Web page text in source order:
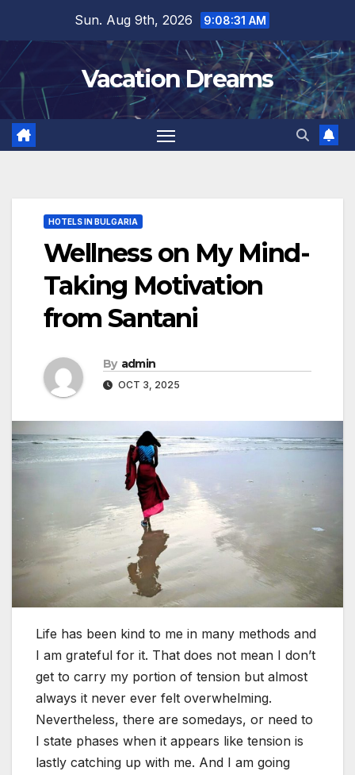
content
Sun. Aug 9th, 2026 9:08:33 AM
Vacation Dreams
HOTELS IN BULGARIA
Wellness on My Mind-
Taking Motivation
from Santani
By admin
OCT 3, 2025
Life has been kind to me in many methods and
I am grateful for it. That does not mean I don’t
get to carry my portion of tension but almost
always it never ever felt overwhelming.
Nevertheless, there are somedays, or need to
I state phases when it appears like tension is
lastly catching up with me. And I am going